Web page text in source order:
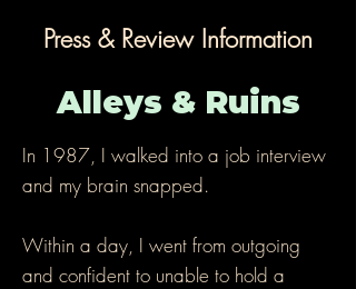
Press & Review Information
Alleys & Ruins
In 1987, I walked into a job interview
and my brain snapped.
Within a day, I went from outgoing
and confident to unable to hold a